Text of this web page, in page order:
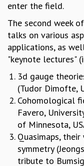
D. D. KOSAMBI LECTURES
MADHAVA LECTURES
INFOSYS-ICTS STRING
FOUNDATION DAY
P. RAJAGOPALAN
SPECIAL EVENTS
SPECIAL NEW YEAR
ICTS AT TEN
SPENTAFEST
THE UNIVERSE IN A NEW
STRINGS 2015
INAUGURATION EVENT:
enter the field.
The second week
talks on various
applications, as
"keynote lectures"
3d gauge
(Tudor Dimofte,
Cohomological
Favero,
of Minnesota,
Quasimaps,
symmetry
tribute to